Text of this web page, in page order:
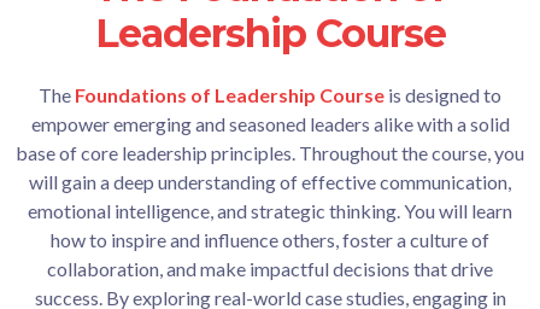
Leadership Course
The Foundations of Leadership Course is designed to
empower emerging and seasoned leaders alike with a solid
base of core leadership principles. Throughout the course, you
will gain a deep understanding of effective communication,
emotional intelligence, and strategic thinking. You will learn
how to inspire and influence others, foster a culture of
collaboration, and make impactful decisions that drive
success. By exploring real-world case studies, engaging in